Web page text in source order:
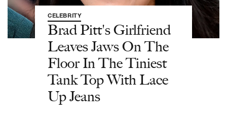
CELEBRITY
Brad Pitt's Girlfriend
Leaves Jaws On The
Floor In The Tiniest
Tank Top With Lace
Up Jeans